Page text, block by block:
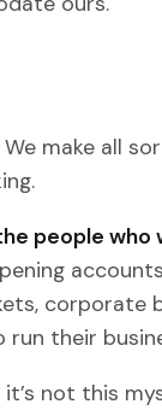
make all
people who
corporate
their
not this